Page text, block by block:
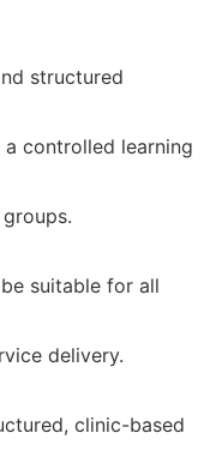
structured
controlled learning
suitable for all
delivery.
clinic-based